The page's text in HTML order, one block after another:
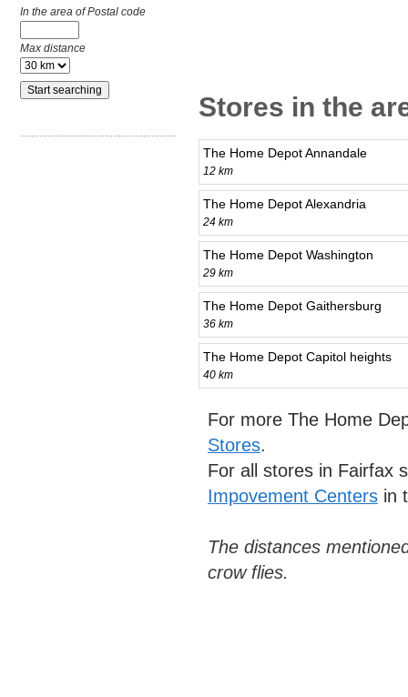
In the area of Postal code
Max distance
Stores in the
The Home Depot Annandale
12 km
The Home Depot Alexandria
24 km
The Home Depot Washington
29 km
The Home Depot Gaithersburg
36 km
The Home Depot Capitol heights
40 km
For more The Home
Stores.
For all stores in Fairfax
Impovement Centers in
The distances
crow flies.